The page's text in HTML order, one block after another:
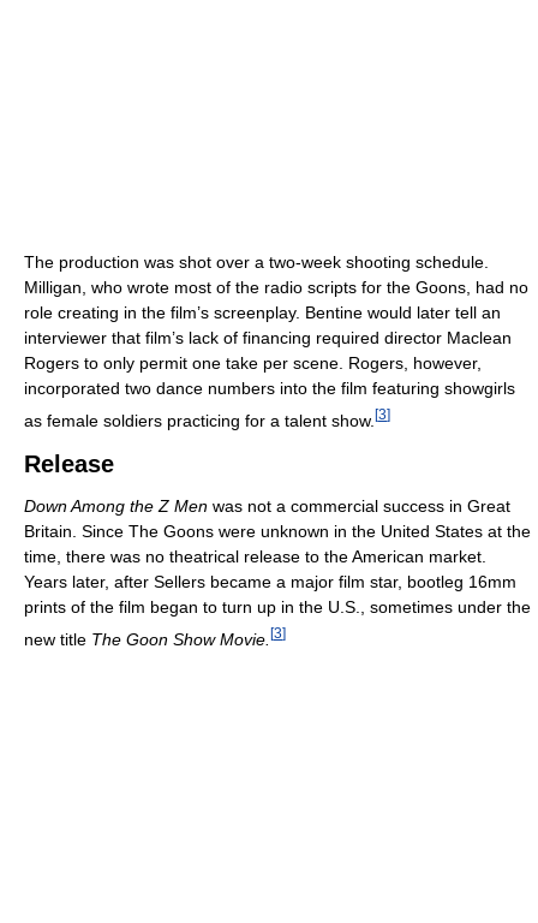
The production was shot over a two-week shooting schedule.
Milligan, who wrote most of the radio scripts for the Goons, had no
role creating in the film’s screenplay. Bentine would later tell an
interviewer that film’s lack of financing required director Maclean
Rogers to only permit one take per scene. Rogers, however,
incorporated two dance numbers into the film featuring showgirls
as female soldiers practicing for a talent show. [3]
Release
Down Among the Z Men was not a commercial success in Great
Britain. Since The Goons were unknown in the United States at the
time, there was no theatrical release to the American market.
Years later, after Sellers became a major film star, bootleg 16mm
prints of the film began to turn up in the U.S., sometimes under the
new title The Goon Show Movie. [3]